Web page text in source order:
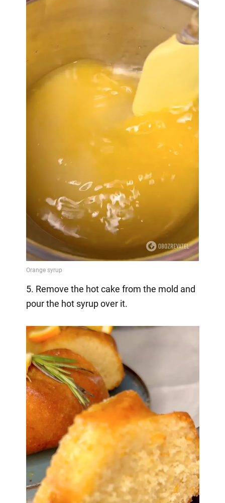
5. Remove the hot cake from the mold and
pour the hot syrup over it.